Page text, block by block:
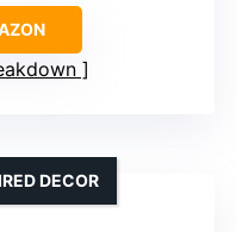
DECOR